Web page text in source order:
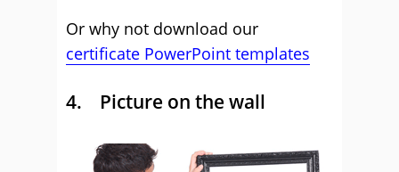
Or why not download our
certificate PowerPoint templates
4. Picture on the wall